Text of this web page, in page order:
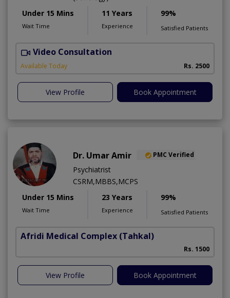
Under 15 Mins
Wait Time
11 Years
Experience
99%
Satisfied Patients
Video Consultation
Available Today Rs. 2500
View Profile Book Appointment
Dr. Umar Amir PMC Verified
Psychiatrist
CSRM,MBBS,MCPS
Under 15 Mins
Wait Time
23 Years
Experience
99%
Satisfied Patients
Afridi Medical Complex (Tahkal)
Rs. 1500
View Profile Book Appointment